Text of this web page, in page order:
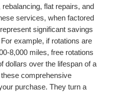
flat repairs, and
services, when factored
significant savings
example, if rotations are
8,000 miles, free rotations
dollars over the lifespan of a
comprehensive
purchase. They turn a